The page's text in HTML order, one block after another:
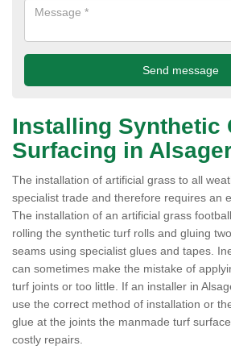
Installing Synthetic
Surfacing in
The installation of artificial grass to all
specialist trade and therefore requires an
The installation of an artificial grass
rolling the synthetic turf rolls and gluing
seams using specialist glues and tapes.
can sometimes make the mistake of
turf joints or too little. If an installer in
use the correct method of installation or
glue at the joints the manmade turf
costly repairs.